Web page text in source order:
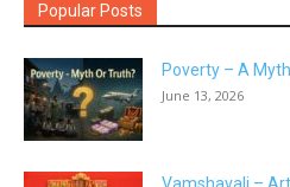
Popular Posts
Poverty – A
June 13, 2026